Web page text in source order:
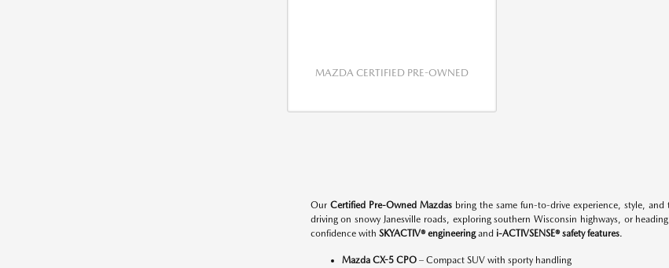
MAZDA CERTIFIED PRE-OWNED
Our Certified Pre-Owned Mazdasbring the same fun-to-drive experience, style,
driving on snowy Janesville roads, exploring southern Wisconsin highways, or
confidence with SKYACTIV® engineeringand i-ACTIVSENSE® safety features.
Mazda CX-5 CPO– Compact SUV with sporty handling